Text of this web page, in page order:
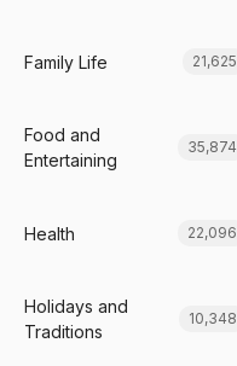
Family Life 21,625
Food and
Entertaining
35,874
Health 22,096
Holidays and
Traditions
10,348